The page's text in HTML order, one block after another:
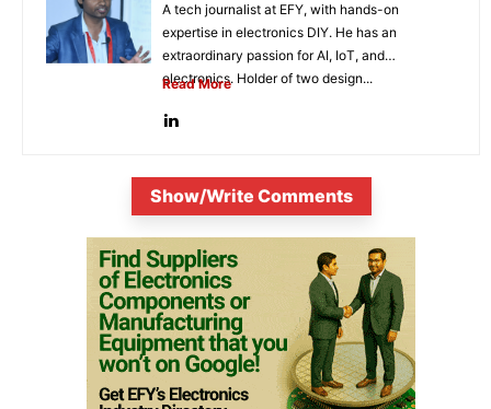
A tech journalist at EFY, with hands-on
expertise in electronics DIY. He has an
extraordinary passion for AI, IoT, and
electronics. Holder of two design...
Read More
Show/Write Comments